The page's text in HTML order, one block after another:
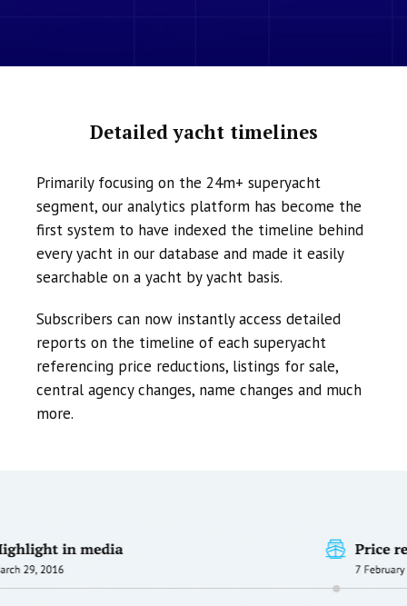
Detailed yacht timelines
Primarily focusing on the 24m+ superyacht
segment, our analytics platform has become the
first system to have indexed the timeline behind
every yacht in our database and made it easily
searchable on a yacht by yacht basis.
Subscribers can now instantly access detailed
reports on the timeline of each superyacht
referencing price reductions, listings for sale,
central agency changes, name changes and much
more.